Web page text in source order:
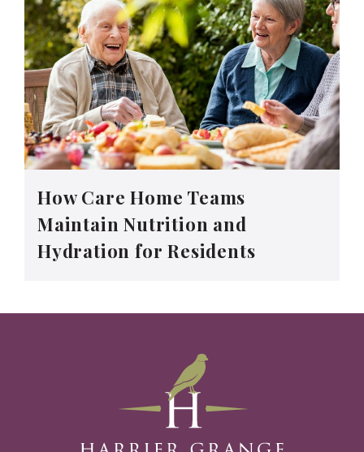
How Care Home Teams
Maintain Nutrition and
Hydration for Residents